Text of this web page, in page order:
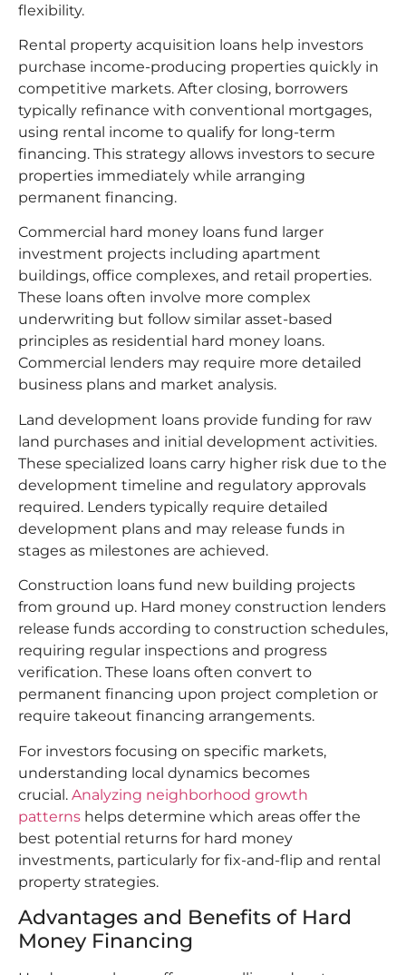
flexibility.
Rental property acquisition loans help investors
purchase income-producing properties quickly in
competitive markets. After closing, borrowers
typically refinance with conventional mortgages,
using rental income to qualify for long-term
financing. This strategy allows investors to secure
properties immediately while arranging
permanent financing.
Commercial hard money loans fund larger
investment projects including apartment
buildings, office complexes, and retail properties.
These loans often involve more complex
underwriting but follow similar asset-based
principles as residential hard money loans.
Commercial lenders may require more detailed
business plans and market analysis.
Land development loans provide funding for raw
land purchases and initial development activities.
These specialized loans carry higher risk due to the
development timeline and regulatory approvals
required. Lenders typically require detailed
development plans and may release funds in
stages as milestones are achieved.
Construction loans fund new building projects
from ground up. Hard money construction lenders
release funds according to construction schedules,
requiring regular inspections and progress
verification. These loans often convert to
permanent financing upon project completion or
require takeout financing arrangements.
For investors focusing on specific markets,
understanding local dynamics becomes
crucial. Analyzing neighborhood growth
patterns helps determine which areas offer the
best potential returns for hard money
investments, particularly for fix-and-flip and rental
property strategies.
Advantages and Benefits of Hard
Money Financing